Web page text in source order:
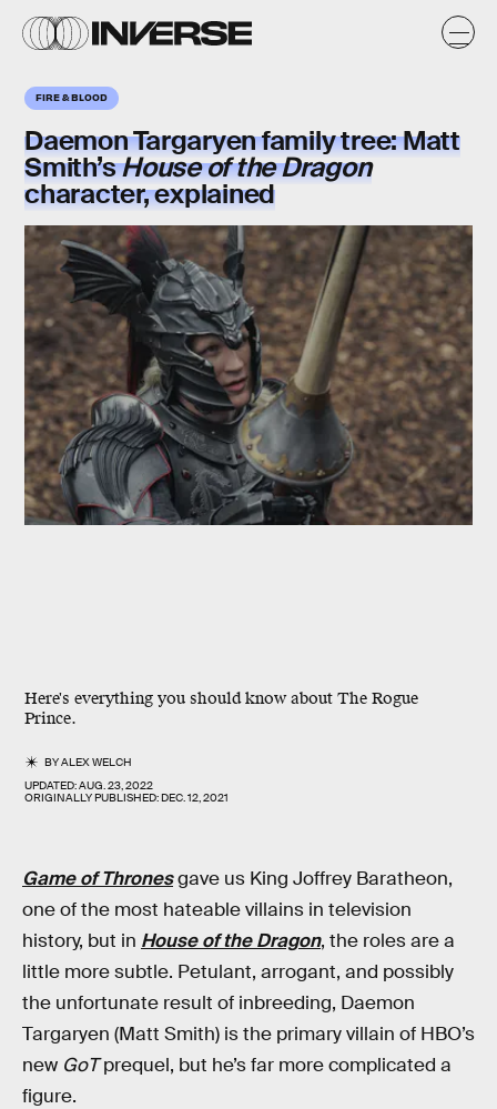
FIRE & BLOOD
Daemon Targaryen family tree:Matt
Smith’sHouse of the Dragon
character, explained
Here's everything you should know about The Rogue
Prince.
BYALEX WELCH
UPDATED:AUG. 23, 2022
ORIGINALLY PUBLISHED:DEC. 12, 2021
Game of Thronesgave us King Joffrey Baratheon,
one of the most hateable villains in television
history, but in House of the Dragon, the roles are a
little more subtle. Petulant, arrogant, and possibly
the unfortunate result of inbreeding, Daemon
Targaryen (Matt Smith) is the primary villain of HBO’s
new GoTprequel, but he’s far more complicated a
figure.